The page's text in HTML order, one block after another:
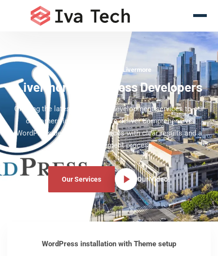
WordPress Experts Livermore
Livermore WordPress Developers
Offering the latest WordPress development services to our
customers in Livermore. We deliver comprehensive
WordPress development services with clear results and a
clear development process.
Our Services Our Video!
WordPress installation with Theme setup